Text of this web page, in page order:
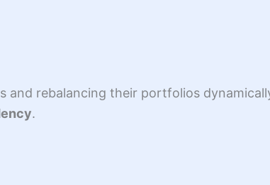
and rebalancing their portfolios
.